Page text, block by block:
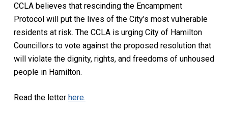
CCLA believes that rescinding the Encampment
Protocol will put the lives of the City’s most vulnerable
residents at risk. The CCLA is urging City of Hamilton
Councillors to vote against the proposed resolution that
will violate the dignity, rights, and freedoms of unhoused
people in Hamilton.
Read the letter here.